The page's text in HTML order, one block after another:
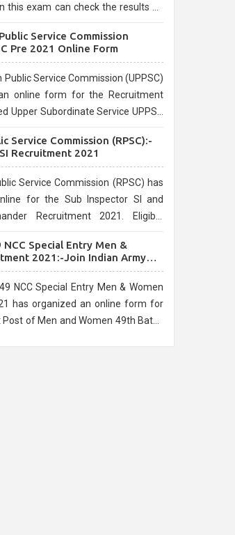
this exam can check the results on
Service Commission
Pre 2021 Online Form
Public Service Commission (UPPSC)
online form for the Recruitment
Upper Subordinate Service UPPSC
that is 02/03/2021
Service Commission (RPSC):-
Recruitment 2021
Service Commission (RPSC) has
for the Sub Inspector SI and
Recruitment 2021. Eligible
NCC Special Entry Men &
2021:-Join Indian Army
Form
NCC Special Entry Men & Women
has organized an online form for
of Men and Women 49th Batch